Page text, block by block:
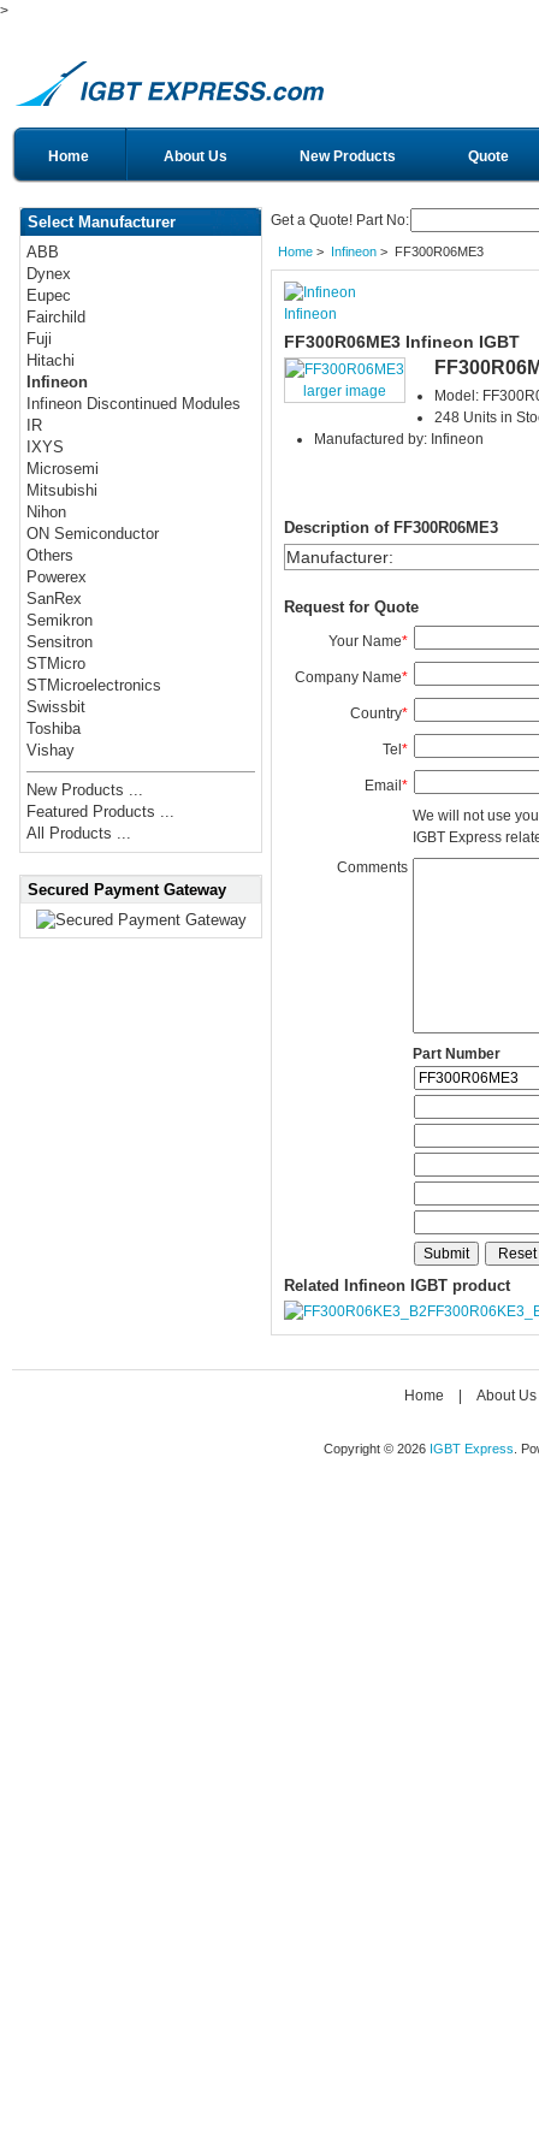
>
Home About Us New Products Quote
Select Manufacturer
ABB
Dynex
Eupec
Fairchild
Fuji
Hitachi
Infineon
Infineon Discontinued Modules
IR
IXYS
Microsemi
Mitsubishi
Nihon
ON Semiconductor
Others
Powerex
SanRex
Semikron
Sensitron
STMicro
STMicroelectronics
Swissbit
Toshiba
Vishay
New Products ...
Featured Products ...
All Products ...
Secured Payment Gateway
Get a Quote! Part No:
Home> Infineon> FF300R06ME3
Infineon
FF300R06ME3 Infineon IGBT
larger image
Model:
248 Units in
Manufactured by: Infineon
Description of FF300R06ME3
Manufacturer:
Request for Quote
Your Name*
Company Name*
Country*
Tel*
Email*
We will not use
IGBT Express
Comments
Part Number
Related Infineon IGBT product
Home About Us
Copyright © 2026 IGBT Express .